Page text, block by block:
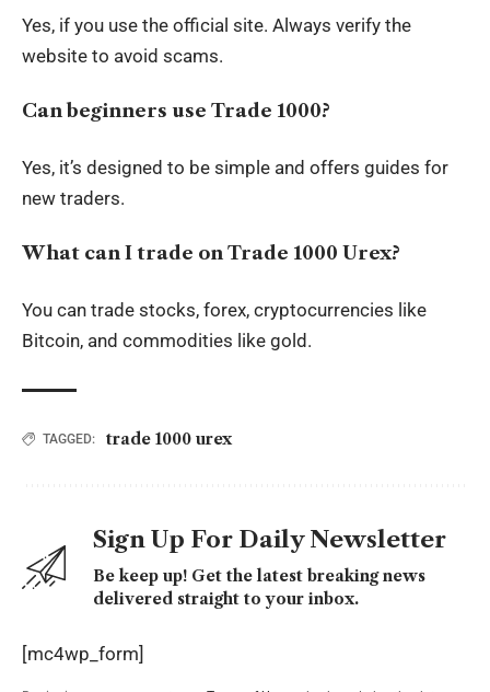
Yes, if you use the official site. Always verify the
website to avoid scams.
Can beginners use Trade 1000?
Yes, it’s designed to be simple and offers guides for
new traders.
What can I trade on Trade 1000 Urex?
You can trade stocks, forex, cryptocurrencies like
Bitcoin, and commodities like gold.
TAGGED: trade 1000 urex
Sign Up For Daily Newsletter
Be keep up! Get the latest breaking news
delivered straight to your inbox.
[mc4wp_form]